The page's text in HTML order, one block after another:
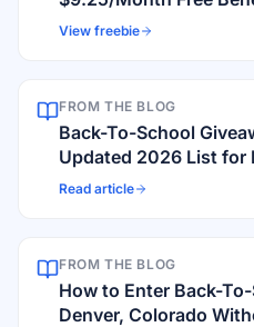
View freebie
FROM THE BLOG
Back-To-School
Updated 2026 List for
Read article
FROM THE BLOG
How to Enter Back-
Denver, Colorado